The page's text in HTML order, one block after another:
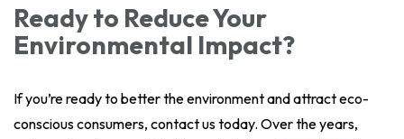
Ready to Reduce Your
Environmental Impact?
If you’re ready to better the environment and attract eco-
conscious consumers, contact us today. Over the years,